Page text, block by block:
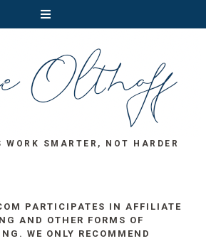
WORK SMARTER, NOT HARDER
PARTICIPATES IN AFFILIATE
AND OTHER FORMS OF
WE ONLY RECOMMEND